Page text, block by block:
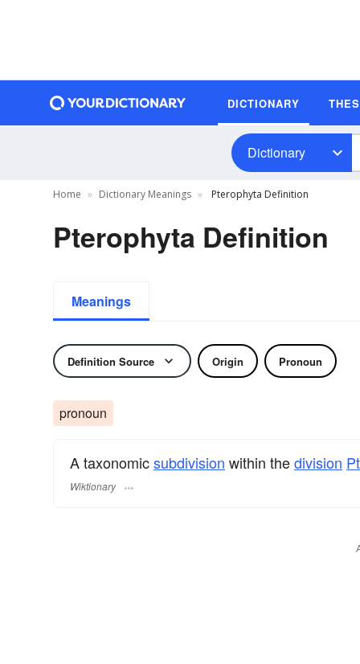
DICTIONARY
Dictionary
Home Dictionary Meanings Pterophyta Definition
Pterophyta Definition
Meanings
Definition Source Origin Pronoun
pronoun
A taxonomicsubdivision within thedivision
Wiktionary